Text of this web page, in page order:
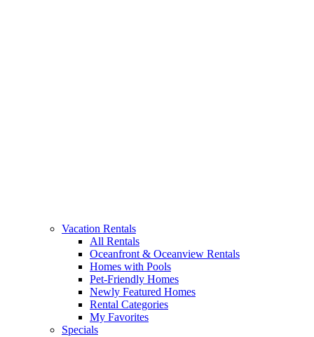
Vacation Rentals
All Rentals
Oceanfront & Oceanview Rentals
Homes with Pools
Pet-Friendly Homes
Newly Featured Homes
Rental Categories
My Favorites
Specials